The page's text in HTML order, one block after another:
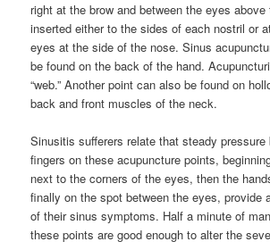
right at the brow and between the eyes
inserted either to the sides of each nostril or
eyes at the side of the nose. Sinus
be found on the back of the hand.
“web.” Another point can also be found on
back and front muscles of the neck.
Sinusitis sufferers relate that steady pressure
fingers on these acupuncture points,
next to the corners of the eyes, then the
finally on the spot between the eyes, provide
of their sinus symptoms. Half a minute of
these points are good enough to alter the